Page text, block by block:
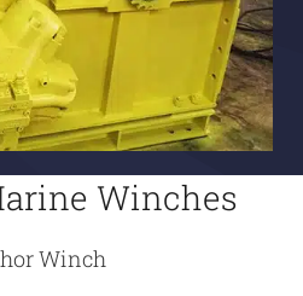
Winches
Winch